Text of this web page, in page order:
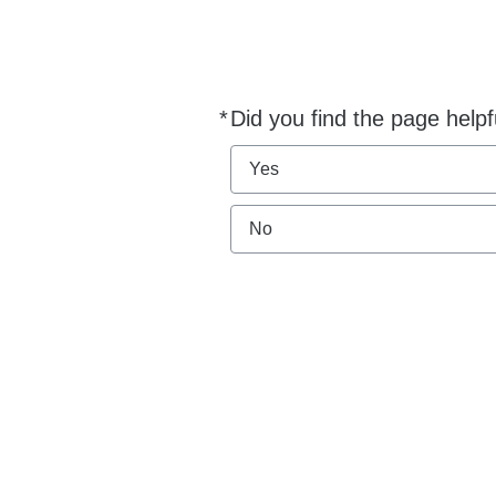
*Did you find the page
Required
Yes
No